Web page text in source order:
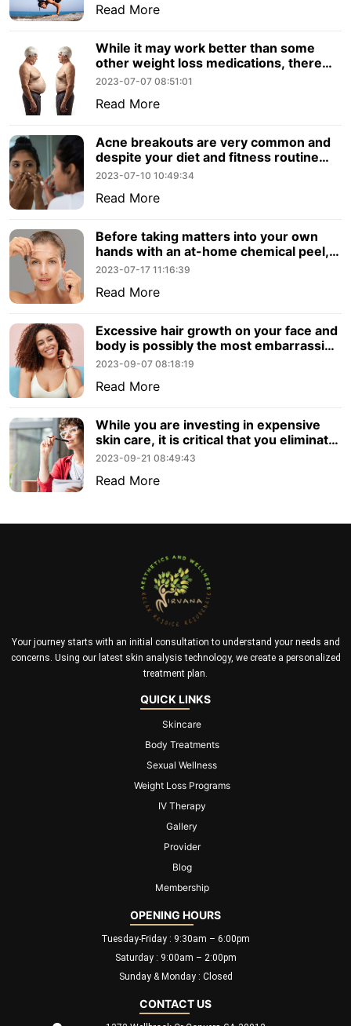
Read More
While it may work better than some
other weight loss medications, there
are other factors to consider. Let’s
Semaglutide.
2023-07-07 08:51:01
Read More
Acne breakouts are very common and
despite your diet and fitness routine
they can emerge out of nowhere.
2023-07-10 10:49:34
Read More
Before taking matters into your own
hands with an at-home chemical peel,
consider the benefits to visiting a
2023-07-17 11:16:39
Read More
Excessive hair growth on your face and
body is possibly the most embarrassing
and annoying symptom to do with
aesthetic technology, laser hair removal
2023-09-07 08:18:19
Read More
While you are investing in expensive
skin care, it is critical that you eliminate
a few bad habits that may prevent you
healthy, glowing skin, you should avoid
2023-09-21 08:49:43
Read More
Your journey starts with an initial consultation to understand your needs and
concerns. Using our latest skin analysis technology, we create a personalized
treatment plan.
QUICK LINKS
Skincare
Body Treatments
Sexual Wellness
Weight Loss Programs
IV Therapy
Gallery
Provider
Blog
Membership
OPENING HOURS
Tuesday-Friday : 9:30am – 6:00pm
Saturday : 9:00am – 2:00pm
Sunday & Monday : Closed
CONTACT US